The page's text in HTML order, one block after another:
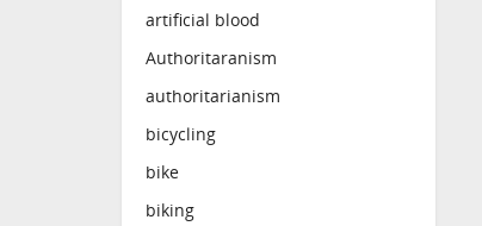
artificial blood
Authoritaranism
authoritarianism
bicycling
bike
biking